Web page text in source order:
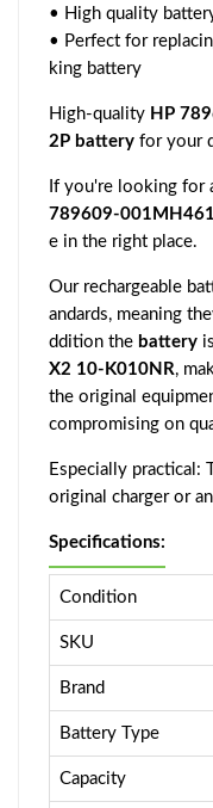
• High quality
• Perfect for
king battery
High-quality HP
2P battery for your
If you're looking for
789609-
e in the right place.
Our rechargeable
andards, meaning
ddition the battery
X2 10-K010NR,
the original
compromising on
Especially practical:
original charger or
Specifications:
Condition
SKU
Brand
Battery Type
Capacity